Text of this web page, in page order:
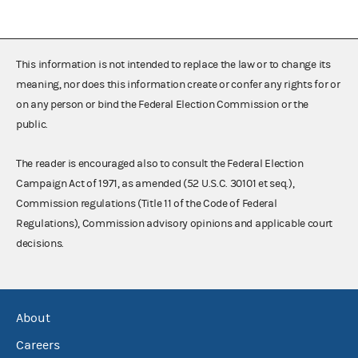
This information is not intended to replace the law or to change its
meaning, nor does this information create or confer any rights for or
on any person or bind the Federal Election Commission or the
public.
The reader is encouraged also to consult the Federal Election
Campaign Act of 1971, as amended (52 U.S.C. 30101 et seq.),
Commission regulations (Title 11 of the Code of Federal
Regulations), Commission advisory opinions and applicable court
decisions.
About
Careers